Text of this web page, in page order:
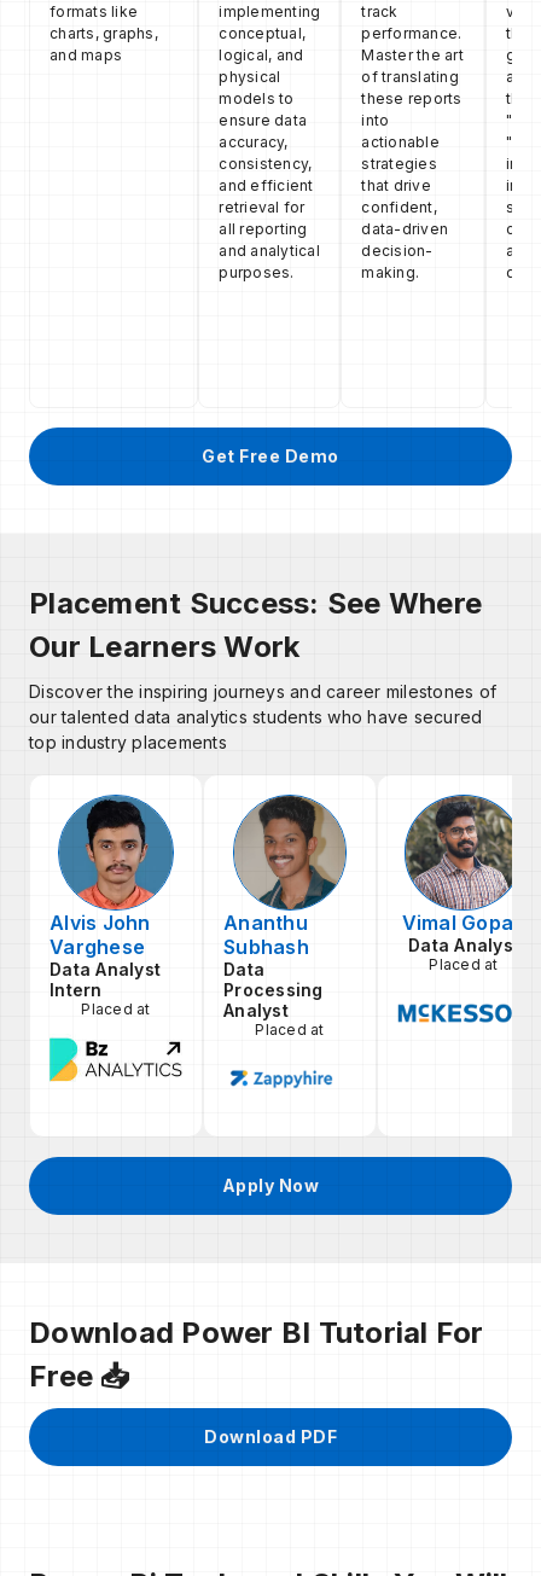
formats like
charts, graphs,
and maps
implementing
conceptual,
logical, and
physical
models to
ensure data
accuracy,
consistency,
and efficient
retrieval for
all reporting
and analytical
purposes.
track
performance.
Master the art
of translating
these reports
into
actionable
strategies
that drive
confident,
data-driven
decision-
making.
the
Get Free Demo
Placement Success: See Where
Our Learners Work
Discover the inspiring journeys and career milestones of
our talented data analytics students who have secured
top industry placements
Alvis John
Varghese
Data Analyst
Intern
Placed at
Ananthu
Subhash
Data
Processing
Analyst
Placed at
Vimal Gopan
Data Analyst
Placed at
Apply Now
Download Power BI Tutorial For
Free 📥
Download PDF